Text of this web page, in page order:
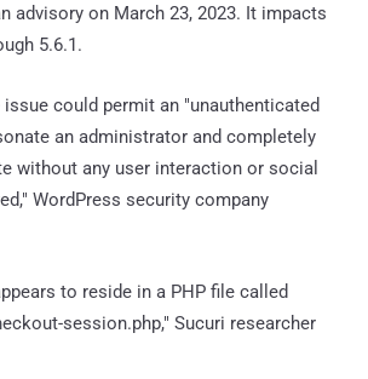
advisory on March 23, 2023. It impacts
5.6.1.
could permit an "unauthenticated
an administrator and completely
without any user interaction or social
WordPress security company
to reside in a PHP file called
session.php," Sucuri researcher